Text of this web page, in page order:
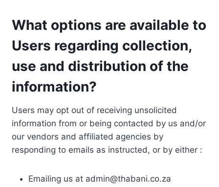
What options are available to
Users regarding collection,
use and distribution of the
information?
Users may opt out of receiving unsolicited
information from or being contacted by us and/or
our vendors and affiliated agencies by
responding to emails as instructed, or by either :
Emailing us at admin@thabani.co.za